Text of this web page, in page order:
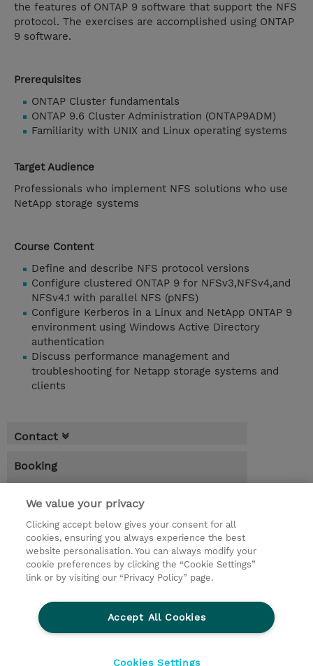
the features of ONTAP 9 software that support the NFS
protocol. The exercises are accomplished using ONTAP
9 software.
Prerequisites
ONTAP Cluster fundamentals
ONTAP 9.6 Cluster Administration (ONTAP9ADM)
Familiarity with UNIX and Linux operating systems
Target Audience
Professionals who implement NFS solutions who use
NetApp storage systems
Course Content
Define and describe NFS protocol versions
Configure clustered ONTAP 9 for NFSv3,NFSv4,and
NFSv4.1 with parallel NFS (pNFS)
Configure Kerberos in a Linux and NetApp ONTAP 9
environment using Windows Active Directory
authentication
Discuss performance management and
troubleshooting for Netapp storage systems and
clients
Contact
Booking
be applied at billing
1.00 Day
Request a course / private training
© 2026 TD SYNNEX
CSR and Environmental Sustainability Policies
We value your privacy
Clicking accept below gives your consent for all
cookies, ensuring you always experience the best
website personalisation. You can always modify your
cookie preferences by clicking the “Cookie Settings”
link or by visiting our “Privacy Policy” page.
Accept All Cookies
Cookies Settings